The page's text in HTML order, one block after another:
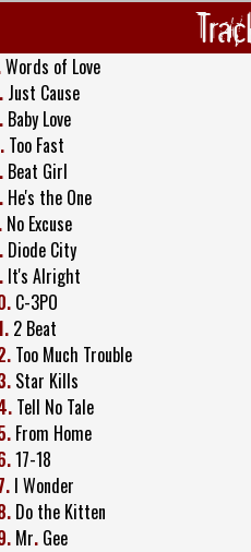
Words of Love
Just Cause
Baby Love
Too Fast
Beat Girl
He's the One
No Excuse
Diode City
It's Alright
C-3PO
2 Beat
Too Much Trouble
Star Kills
Tell No Tale
From Home
17-18
I Wonder
Do the Kitten
Mr. Gee